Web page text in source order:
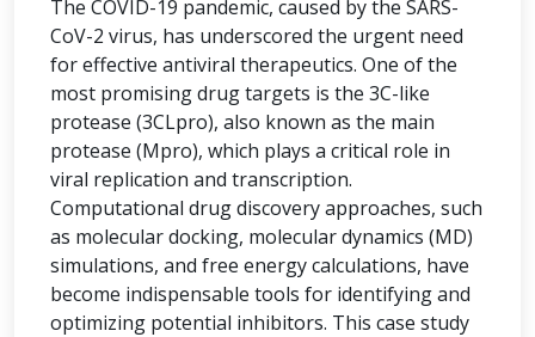
The COVID-19 pandemic, caused by the SARS-
CoV-2 virus, has underscored the urgent need
for effective antiviral therapeutics. One of the
most promising drug targets is the 3C-like
protease (3CLpro), also known as the main
protease (Mpro), which plays a critical role in
viral replication and transcription.
Computational drug discovery approaches, such
as molecular docking, molecular dynamics (MD)
simulations, and free energy calculations, have
become indispensable tools for identifying and
optimizing potential inhibitors. This case study